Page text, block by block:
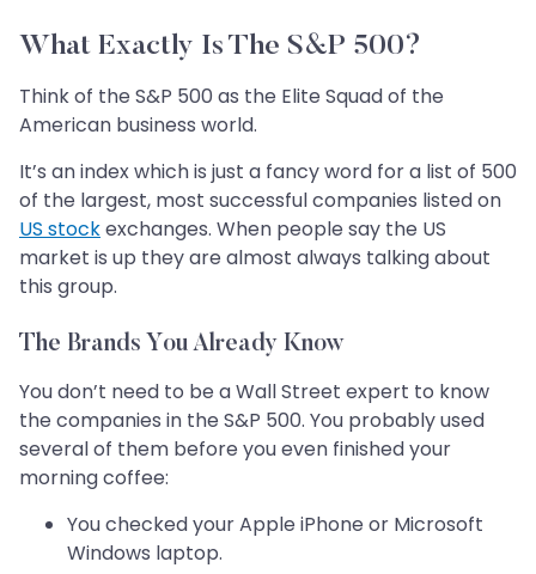
What Exactly Is The S&P 500?
Think of the S&P 500 as the Elite Squad of the
American business world.
It’s an index which is just a fancy word for a list of 500
of the largest, most successful companies listed on
US stockexchanges. When people say the US
market is up they are almost always talking about
this group.
The Brands You Already Know
You don’t need to be a Wall Street expert to know
the companies in the S&P 500. You probably used
several of them before you even finished your
morning coffee:
You checked your Apple iPhone or Microsoft
Windows laptop.